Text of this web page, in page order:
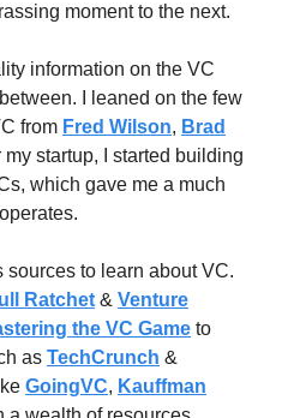
moment to the next.
information on the VC
I leaned on the few
from Fred Wilson, Brad
my startup, I started building
which gave me a much
sources to learn about VC.
Ratchet & Venture
the VC Game to
as TechCrunch &
GoingVC, Kauffman